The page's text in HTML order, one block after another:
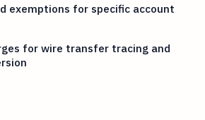
exemptions for specific account
for wire transfer tracing and